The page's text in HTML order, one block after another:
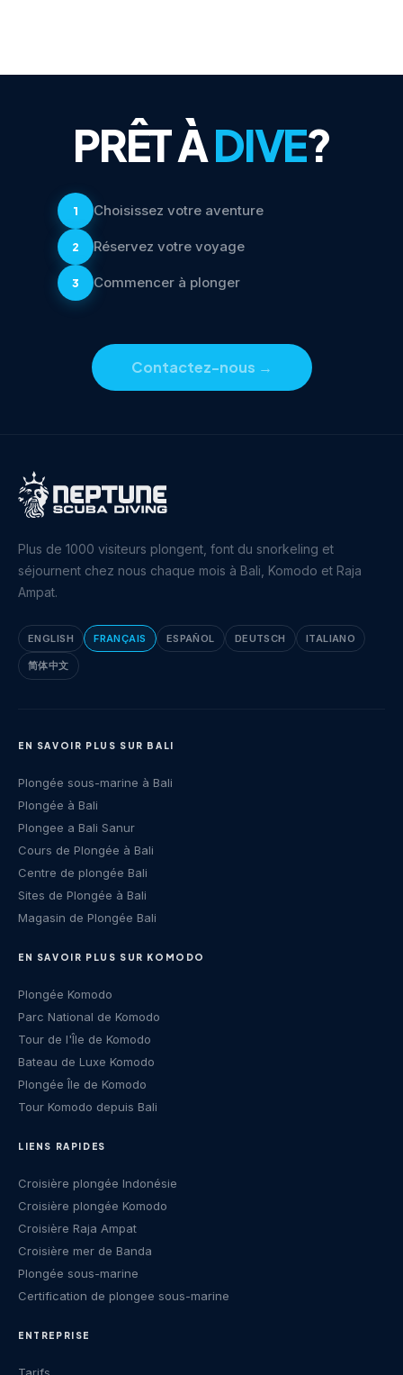
PRÊT ÀDIVE?
1 Choisissez votre aventure
2 Réservez votre voyage
3 Commencer à plonger
Contactez-nous →
Plus de 1000 visiteurs plongent, font du snorkeling et
séjournent chez nous chaque mois à Bali, Komodo et Raja
Ampat.
ENGLISH FRANÇAIS ESPAÑOL DEUTSCH ITALIANO
简体中文
EN SAVOIR PLUS SUR BALI
Plongée sous-marine à Bali
Plongée à Bali
Plongee a Bali Sanur
Cours de Plongée à Bali
Centre de plongée Bali
Sites de Plongée à Bali
Magasin de Plongée Bali
EN SAVOIR PLUS SUR KOMODO
Plongée Komodo
Parc National de Komodo
Tour de l'Île de Komodo
Bateau de Luxe Komodo
Plongée Île de Komodo
Tour Komodo depuis Bali
LIENS RAPIDES
Croisière plongée Indonésie
Croisière plongée Komodo
Croisière Raja Ampat
Croisière mer de Banda
Plongée sous-marine
Certification de plongee sous-marine
ENTREPRISE
Tarifs